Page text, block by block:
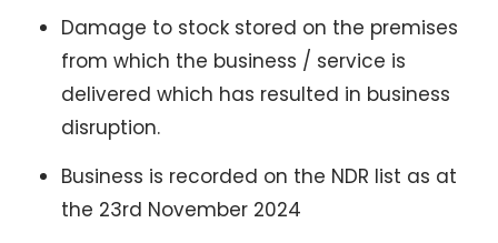
Damage to stock stored on the premises
from which the business / service is
delivered which has resulted in business
disruption.
Business is recorded on the NDR list as at
the 23rd November 2024